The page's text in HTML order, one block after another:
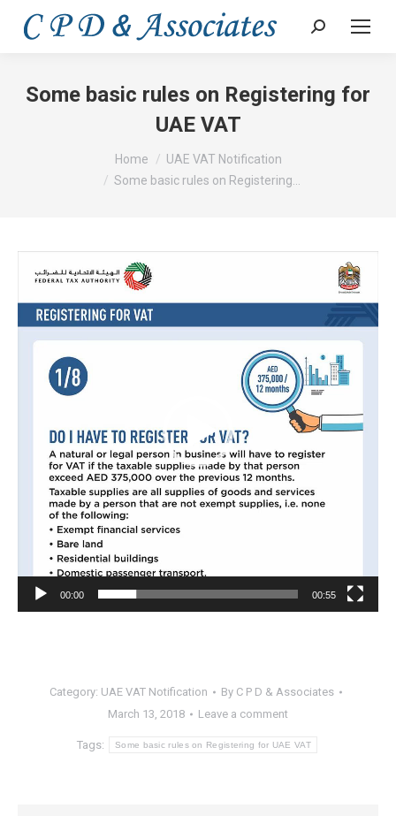
Search:
Some basic rules on Registering for
UAE VAT
Home
UAE VAT Notification
Some basic rules on Registering…
Player
00:00 00:55
Category: UAE VAT Notification By C P D & Associates
March 13, 2018
Leave a comment
Tags: Some basic rules on Registering for UAE VAT